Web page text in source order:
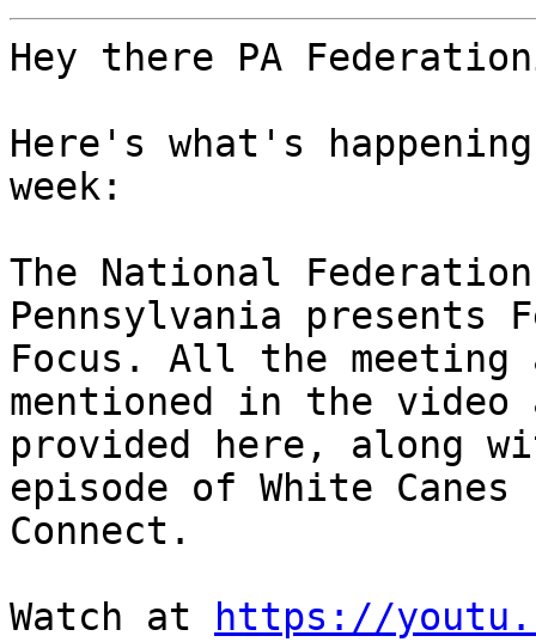
Hey there PA
Here's what's
week:
The National
Pennsylvania presents
Focus. All the
mentioned in the
provided here, along
episode of White Canes
Connect.
Watch at
https://